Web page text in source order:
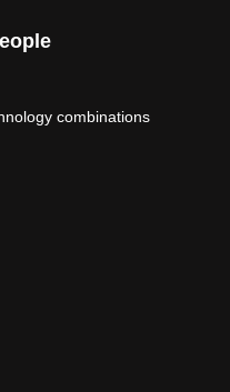
combinations